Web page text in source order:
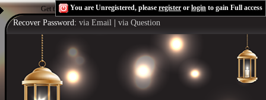
Get the Flash Playerto see this player.Shoutcast & Icecast Server
You are Unregistered, please register or login to gain Full access
Recover Password: via Email via Question